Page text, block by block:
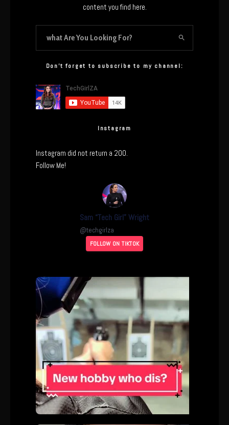
content you find here.
Don’t forget to subscribe to my channel:
Instagram
Instagram did not return a 200.
Follow Me!
Sam “Tech Girl” Wright
@techgirlza
FOLLOW ON TIKTOK